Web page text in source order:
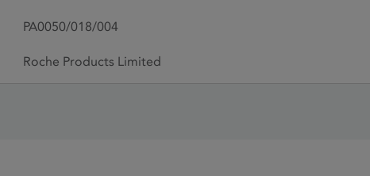
PA0050/018/004
Roche Products Limited